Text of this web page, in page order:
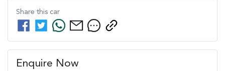
Share this car
Enquire Now